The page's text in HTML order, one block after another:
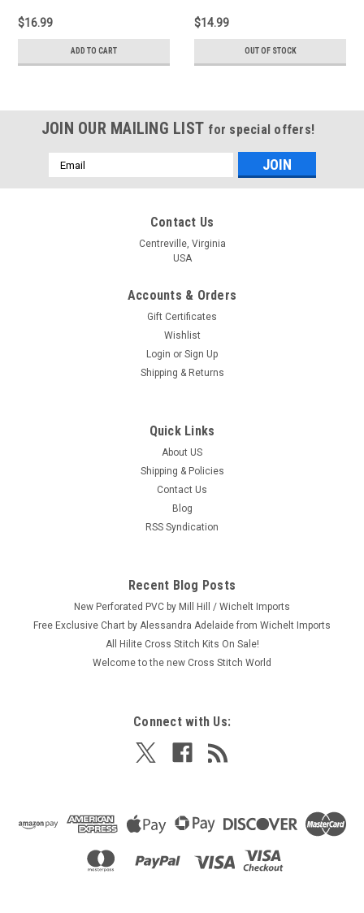
$16.99
ADD TO CART
$14.99
OUT OF STOCK
JOIN OUR MAILING LIST for special offers!
Email
Address
Contact Us
Centreville, Virginia
USA
Accounts & Orders
Gift Certificates
Wishlist
Login or Sign Up
Shipping & Returns
Quick Links
About US
Shipping & Policies
Contact Us
Blog
RSS Syndication
Recent Blog Posts
New Perforated PVC by Mill Hill / Wichelt Imports
Free Exclusive Chart by Alessandra Adelaide from Wichelt Imports
All Hilite Cross Stitch Kits On Sale!
Welcome to the new Cross Stitch World
Connect with Us: